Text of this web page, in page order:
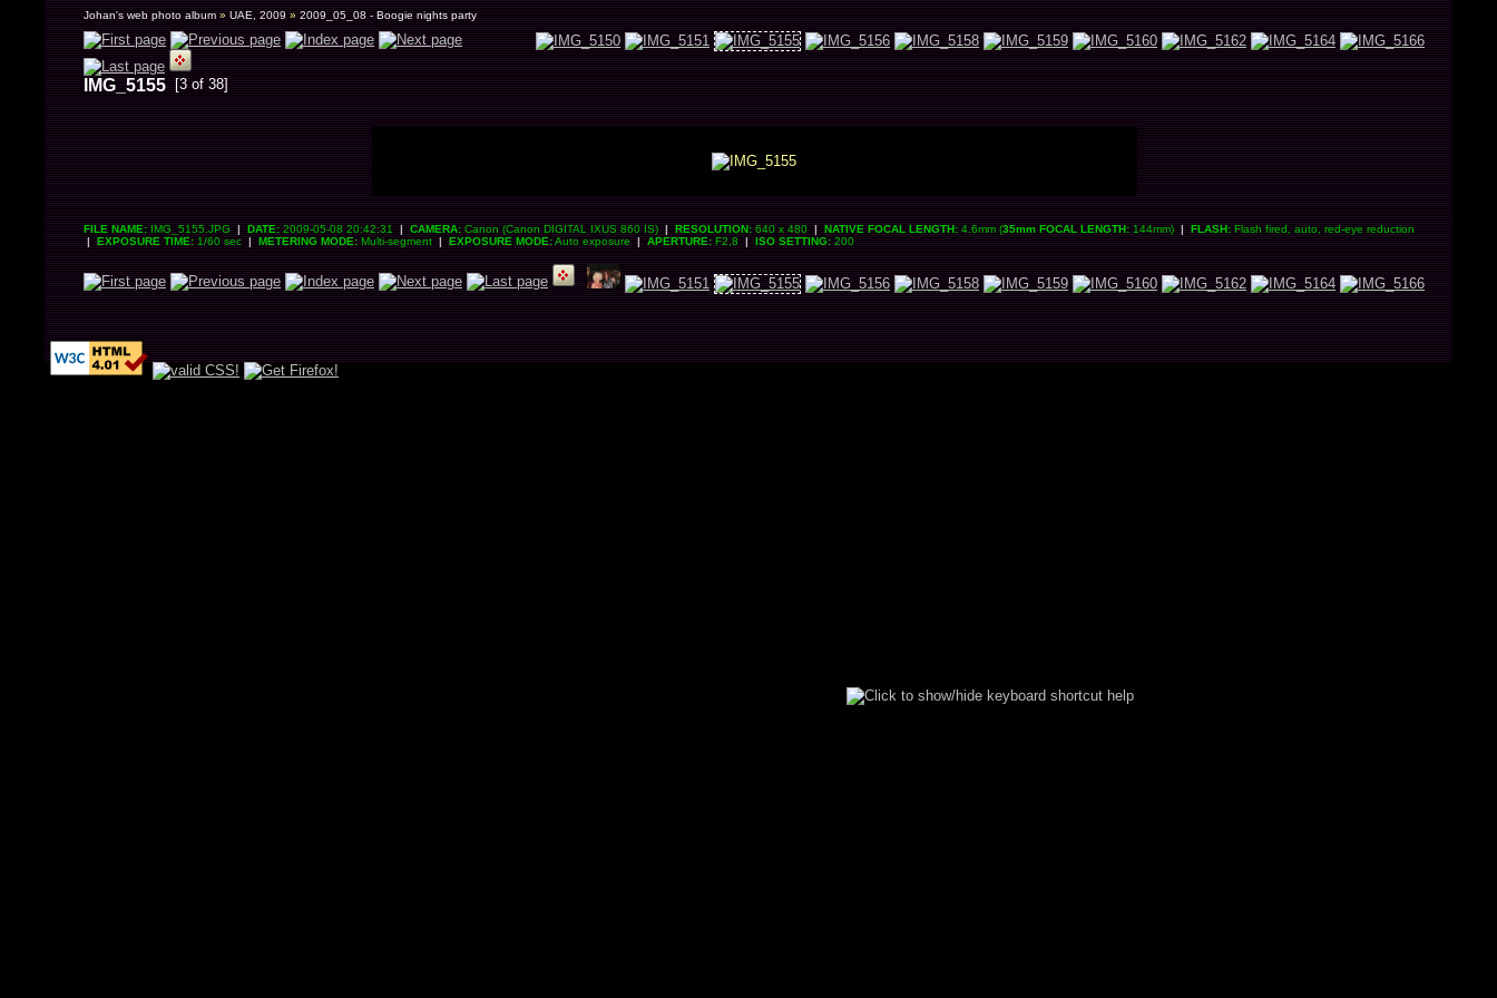
Johan's web photo album»UAE, 2009»2009_05_08 - Boogie nights party
IMG_5155[3 of 38]
FILE NAME:IMG_5155.JPG| DATE:2009-05-08 20:42:31| CAMERA:Canon (Canon DIGITAL IXUS 860 IS)| RESOLUTION:640 x 480| NATIVE FOCAL LENGTH:4.6mm (35mm FOCAL LENGTH:144mm)| FLASH:Flash fired, auto, red-eye reduction
| EXPOSURE TIME:1/60 sec| METERING MODE:Multi-segment| EXPOSURE MODE:Auto exposure| APERTURE:F2,8| ISO SETTING:200